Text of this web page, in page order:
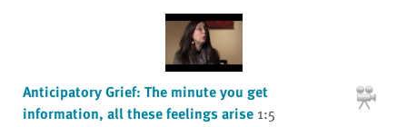
Anticipatory Grief: The minute you get
information, all these feelings arise 1:5